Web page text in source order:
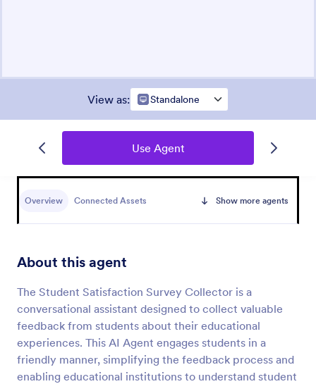
View as: Standalone
Use Agent
Overview Connected Assets Show more agents
About this agent
The Student Satisfaction Survey Collector is a
conversational assistant designed to collect valuable
feedback from students about their educational
experiences. This AI Agent engages students in a
friendly manner, simplifying the feedback process and
enabling educational institutions to understand student